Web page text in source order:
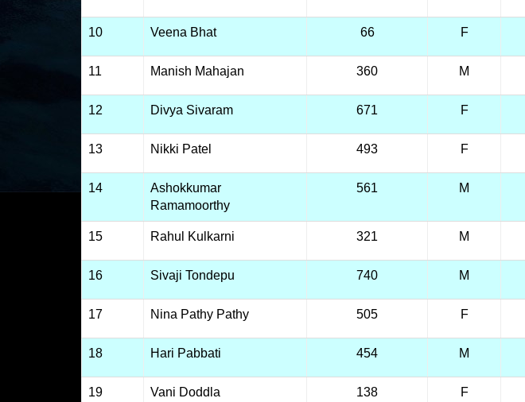
10 Veena Bhat 66 F
11 Manish Mahajan 360 M
12 Divya Sivaram 671 F
13 Nikki Patel 493 F
14
Ashokkumar
Ramamoorthy
561 M
15 Rahul Kulkarni 321 M
16 Sivaji Tondepu 740 M
17 Nina Pathy Pathy 505 F
18 Hari Pabbati 454 M
19 Vani Doddla 138 F